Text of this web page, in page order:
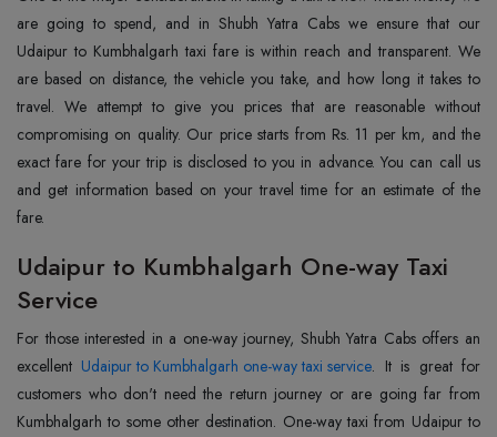
are going to spend, and in Shubh Yatra Cabs we ensure that our
Udaipur to Kumbhalgarh taxi fare is within reach and transparent. We
are based on distance, the vehicle you take, and how long it takes to
travel. We attempt to give you prices that are reasonable without
compromising on quality. Our price starts from Rs. 11 per km, and the
exact fare for your trip is disclosed to you in advance. You can call us
and get information based on your travel time for an estimate of the
fare.
Udaipur to Kumbhalgarh One-way Taxi
Service
For those interested in a one-way journey, Shubh Yatra Cabs offers an
excellent Udaipur to Kumbhalgarh one-way taxi service. It is great for
customers who don't need the return journey or are going far from
Kumbhalgarh to some other destination. One-way taxi from Udaipur to